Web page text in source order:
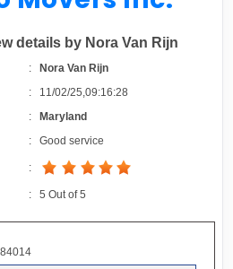
details by Nora Van Rijn
:
Nora Van Rijn
: 11/02/25,09:16:28
:
Maryland
:Good service
:
:5 Out of5